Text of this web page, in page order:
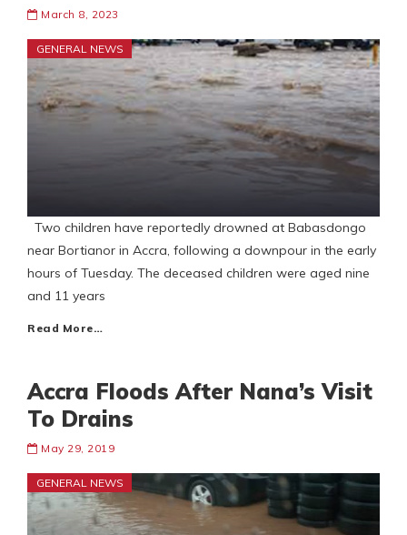
March 8, 2023
GENERAL NEWS
Two children have reportedly drowned at Babasdongo
near Bortianor in Accra, following a downpour in the early
hours of Tuesday. The deceased children were aged nine
and 11 years
Read More…
Accra Floods After Nana’s Visit
To Drains
May 29, 2019
GENERAL NEWS